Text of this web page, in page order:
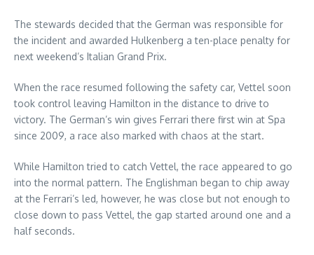
The stewards decided that the German was responsible for
the incident and awarded Hulkenberg a ten-place penalty for
next weekend’s Italian Grand Prix.
When the race resumed following the safety car, Vettel soon
took control leaving Hamilton in the distance to drive to
victory. The German’s win gives Ferrari there first win at Spa
since 2009, a race also marked with chaos at the start.
While Hamilton tried to catch Vettel, the race appeared to go
into the normal pattern. The Englishman began to chip away
at the Ferrari’s led, however, he was close but not enough to
close down to pass Vettel, the gap started around one and a
half seconds.